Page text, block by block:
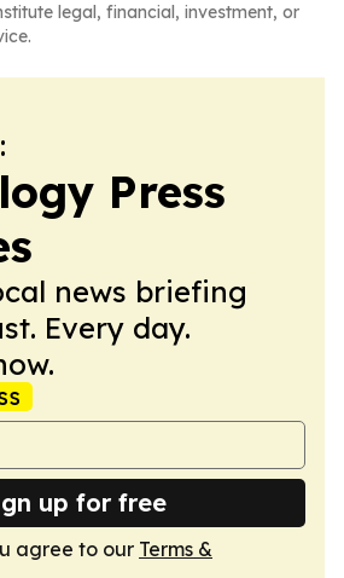
legal, financial, investment, or
Press
news briefing
Every day.
up for free
agree to our Terms &